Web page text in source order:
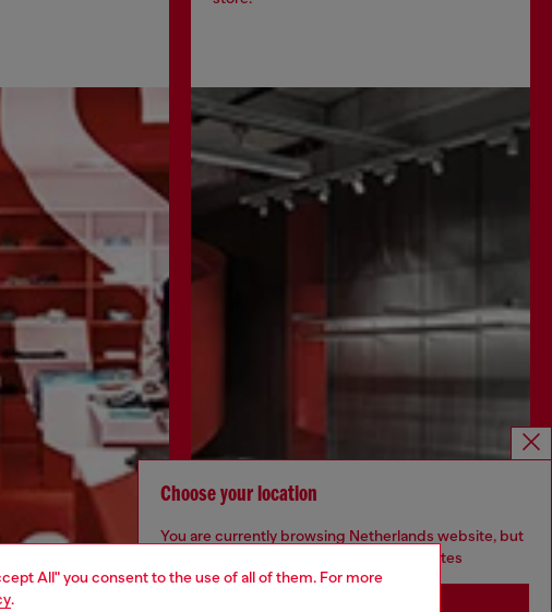
All" you consent to the use of all of them. For more
.
Choose your location
You are currently browsing Netherlands website, but
it seems you may be based in United States